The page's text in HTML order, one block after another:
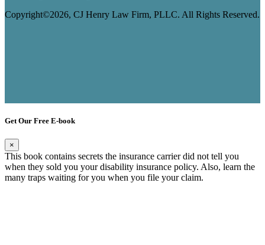
Copyright©2026, CJ Henry Law Firm, PLLC. All Rights Reserved.
Get Our Free E-book
×
This book contains secrets the insurance carrier did not tell you
when they sold you your disability insurance policy. Also, learn the
many traps waiting for you when you file your claim.